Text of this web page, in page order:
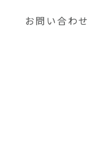
お問い合わせ